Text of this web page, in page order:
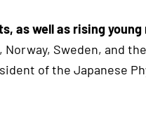
as well as rising
Sweden, and
of the Japanese